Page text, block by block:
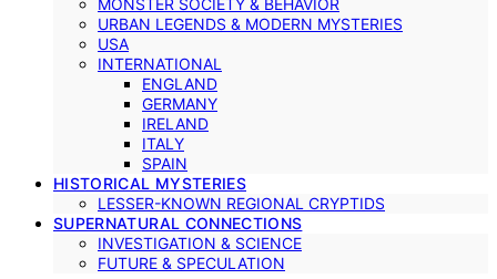
URBAN LEGENDS & MODERN MYSTERIES
USA
INTERNATIONAL
ENGLAND
GERMANY
IRELAND
ITALY
SPAIN
HISTORICAL MYSTERIES
LESSER-KNOWN REGIONAL CRYPTIDS
SUPERNATURAL CONNECTIONS
INVESTIGATION & SCIENCE
FUTURE & SPECULATION